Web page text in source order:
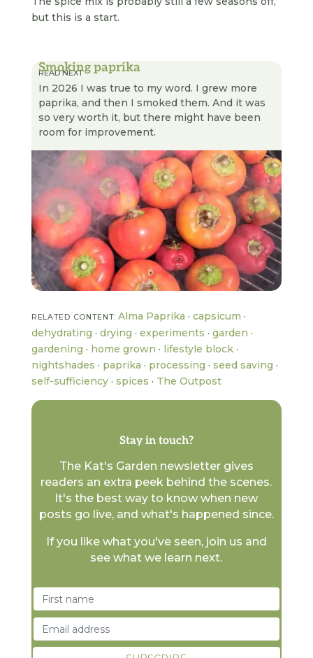
but this is a start.
READ NEXT
Smoking paprika
In 2026 I was true to my word. I grew more
paprika, and then I smoked them. And it was
so very worth it, but there might have been
room for improvement.
RELATED CONTENT:Alma Paprika ·capsicum ·
dehydrating · drying · experiments · garden ·
gardening · home grown · lifestyle block·
nightshades · paprika · processing · seed saving ·
self-sufficiency· spices · The Outpost
Stay in touch?
The Kat's Garden newsletter gives
readers an extra peek behind the scenes.
It's the best way to know when new
posts go live, and what's happened since.
If you like what you've seen, join us and
see what we learn next.